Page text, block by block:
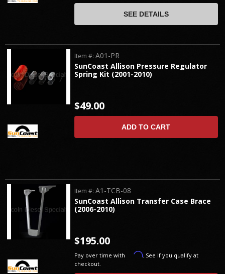
SEE DETAILS
SunCoast Allison Pressure Regulator
Spring Kit (2001-2010)
Item #:A01-PR
$49.00
ADD TO CART
SunCoast Allison Transfer Case Brace
(2006-2010)
Item #:A1-TCB-08
$195.00
Pay over time with Affirm. See if you qualify at
checkout.